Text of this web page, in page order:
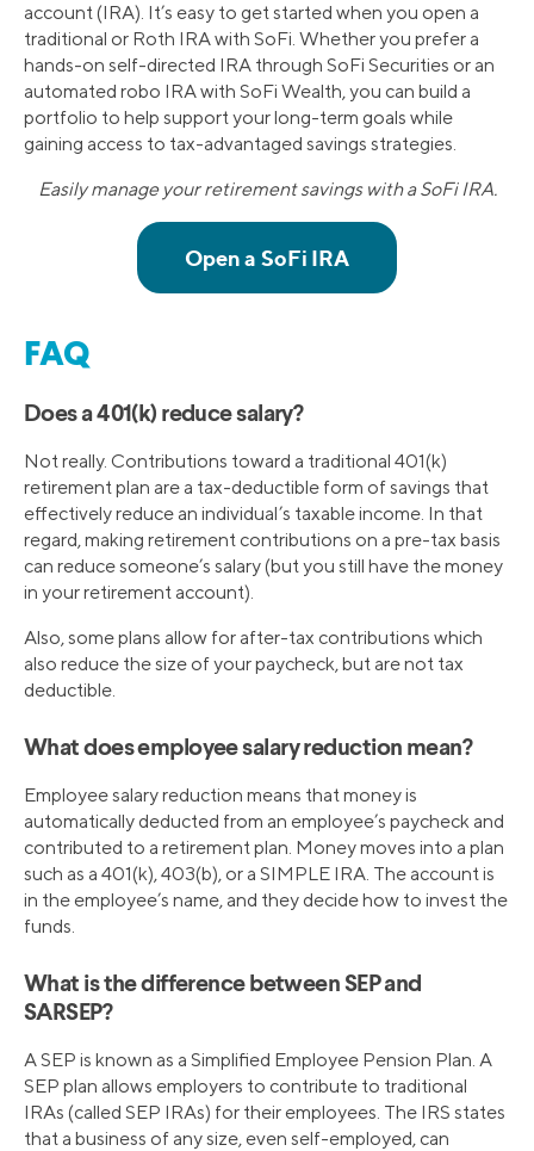
account (IRA). It’s easy to get started when you open a
traditional or Roth IRA with SoFi. Whether you prefer a
hands-on self-directed IRA through SoFi Securities or an
automated robo IRA with SoFi Wealth, you can build a
portfolio to help support your long-term goals while
gaining access to tax-advantaged savings strategies.
Easily manage your retirement savings with a SoFi IRA.
FAQ
Does a 401(k) reduce salary?
Not really. Contributions toward a traditional 401(k)
retirement plan are a tax-deductible form of savings that
effectively reduce an individual’s taxable income. In that
regard, making retirement contributions on a pre-tax basis
can reduce someone’s salary (but you still have the money
in your retirement account).
Also, some plans allow for after-tax contributions which
also reduce the size of your paycheck, but are not tax
deductible.
What does employee salary reduction mean?
Employee salary reduction means that money is
automatically deducted from an employee’s paycheck and
contributed to a retirement plan. Money moves into a plan
such as a 401(k), 403(b), or a SIMPLE IRA. The account is
in the employee’s name, and they decide how to invest the
funds.
What is the difference between SEP and
SARSEP?
A SEP is known as a Simplified Employee Pension Plan. A
SEP plan allows employers to contribute to traditional
IRAs (called SEP IRAs) for their employees. The IRS states
that a business of any size, even self-employed, can